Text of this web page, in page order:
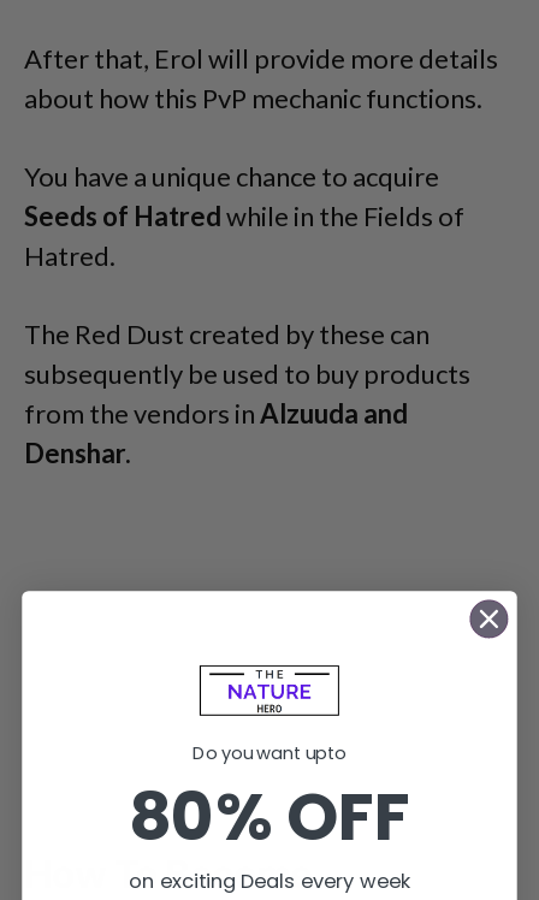
After that, Erol will provide more details
about how this PvP mechanic functions.
You have a unique chance to acquire
Seeds of Hatredwhile in the Fields of
Hatred.
The Red Dust created by these can
subsequently be used to buy products
from the vendors inAlzuuda and
Denshar.
How To Become
Do you want upto
80% OFF
on exciting Deals every week